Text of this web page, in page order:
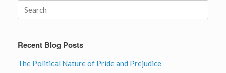
Search
for:
Recent Blog Posts
The Political Nature of Pride and Prejudice